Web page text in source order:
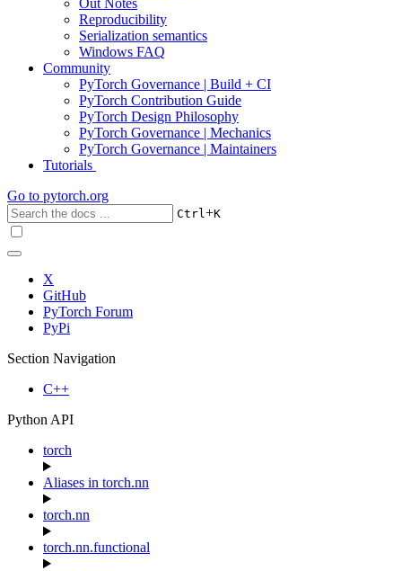
Out Notes
Reproducibility
Serialization semantics
Windows FAQ
Community
PyTorch Governance | Build + CI
PyTorch Contribution Guide
PyTorch Design Philosophy
PyTorch Governance | Mechanics
PyTorch Governance | Maintainers
Tutorials
Go to pytorch.org
Ctrl+K
X
GitHub
PyTorch Forum
PyPi
Section Navigation
C++
Python API
torch
Aliases in torch.nn
torch.nn
torch.nn.functional